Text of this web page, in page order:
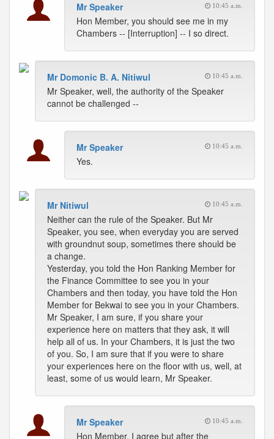
Mr Speaker 10:45 a.m.
Hon Member, you should see me in my
Chambers -- [Interruption] -- I so direct.
Mr Domonic B. A. Nitiwul 10:45 a.m.
Mr Speaker, well, the authority of the Speaker
cannot be challenged --
Mr Speaker 10:45 a.m.
Yes.
Mr Nitiwul 10:45 a.m.
Neither can the rule of the Speaker. But Mr
Speaker, you see, when everyday you are served
with groundnut soup, sometimes there should be
a change.
Yesterday, you told the Hon Ranking Member for
the Finance Committee to see you in your
Chambers and then today, you have told the Hon
Member for Bekwai to see you in your Chambers.
Mr Speaker, I am sure, if you share your
experience here on matters that they ask, it will
help all of us. In your Chambers, it is just the two
of you. So, I am sure that if you were to share
your experiences here on the floor with us, well, at
least, some of us would learn, Mr Speaker.
Mr Speaker 10:45 a.m.
Hon Member, I agree but after the